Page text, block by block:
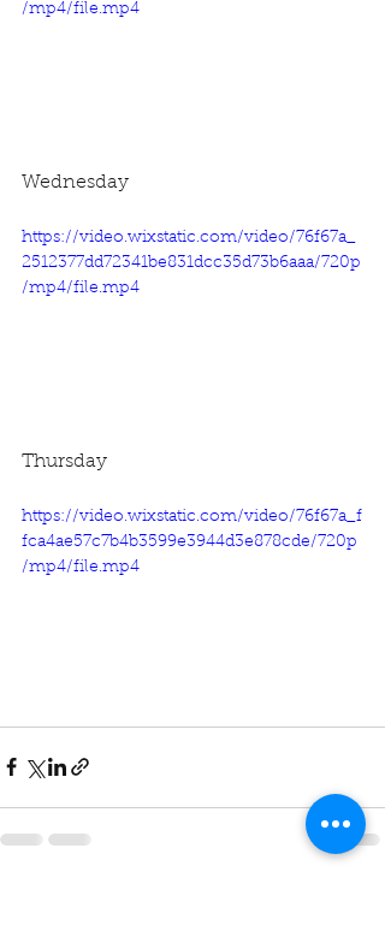
/mp4/file.mp4
Wednesday
https://video.wixstatic.com/video/76f67a_
2512377dd72341be831dcc35d73b6aaa/720p
/mp4/file.mp4
Thursday
https://video.wixstatic.com/video/76f67a_f
fca4ae57c7b4b3599e3944d3e878cde/720p
/mp4/file.mp4